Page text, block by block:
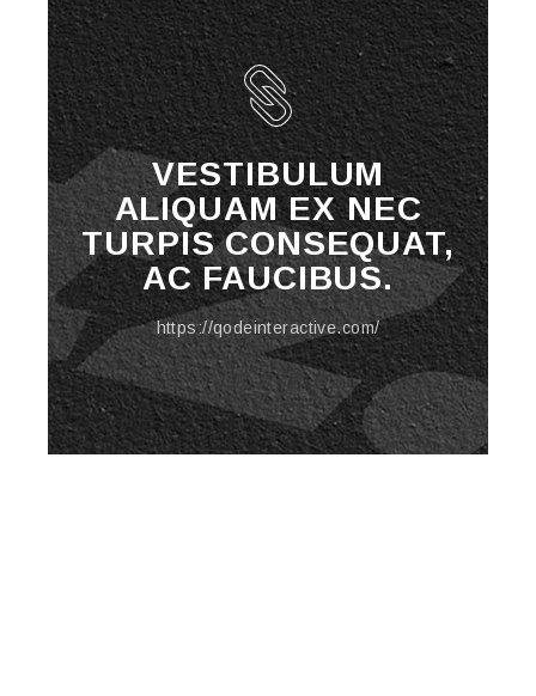
VESTIBULUM
ALIQUAM EX NEC
TURPIS CONSEQUAT,
AC FAUCIBUS.
https://qodeinteractive.com/